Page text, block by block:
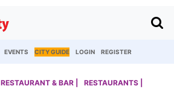
EVENTS CITY GUIDE LOGIN REGISTER
RESTAURANT & BAR |
RESTAURANTS |